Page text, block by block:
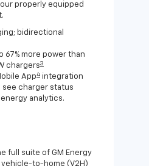
properly equipped
bidirectional
67% more power than
chargers3
App4 integration
see charger status
analytics.
full suite of GM Energy
to-home (V2H)